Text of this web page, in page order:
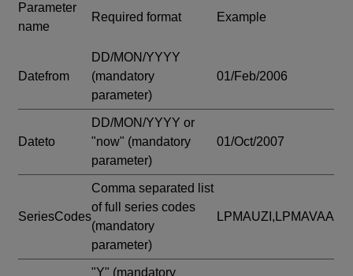
Parameter
name
Required format Example
Datefrom
DD/MON/YYYY
(mandatory
parameter)
01/Feb/2006
Dateto
DD/MON/YYYY or
"now" (mandatory
parameter)
01/Oct/2007
SeriesCodes
Comma separated list
of full series codes
(mandatory
parameter)
LPMAUZI,LPMAVAA
"Y" (mandatory